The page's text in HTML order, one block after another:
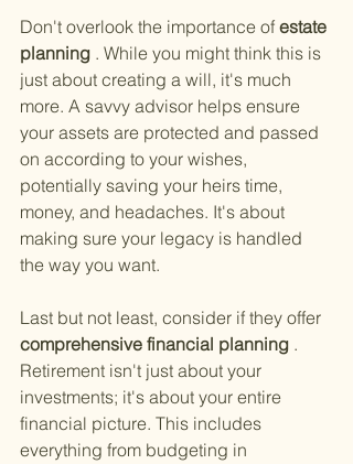
Don't overlook the importance of estate
planning . While you might think this is
just about creating a will, it's much
more. A savvy advisor helps ensure
your assets are protected and passed
on according to your wishes,
potentially saving your heirs time,
money, and headaches. It's about
making sure your legacy is handled
the way you want.
Last but not least, consider if they offer
comprehensive financial planning .
Retirement isn't just about your
investments; it's about your entire
financial picture. This includes
everything from budgeting in